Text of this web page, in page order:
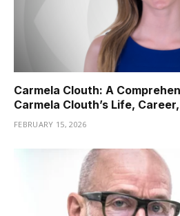
Carmela Clouth: A
Carmela Clouth’s Life,
FEBRUARY 15, 2026